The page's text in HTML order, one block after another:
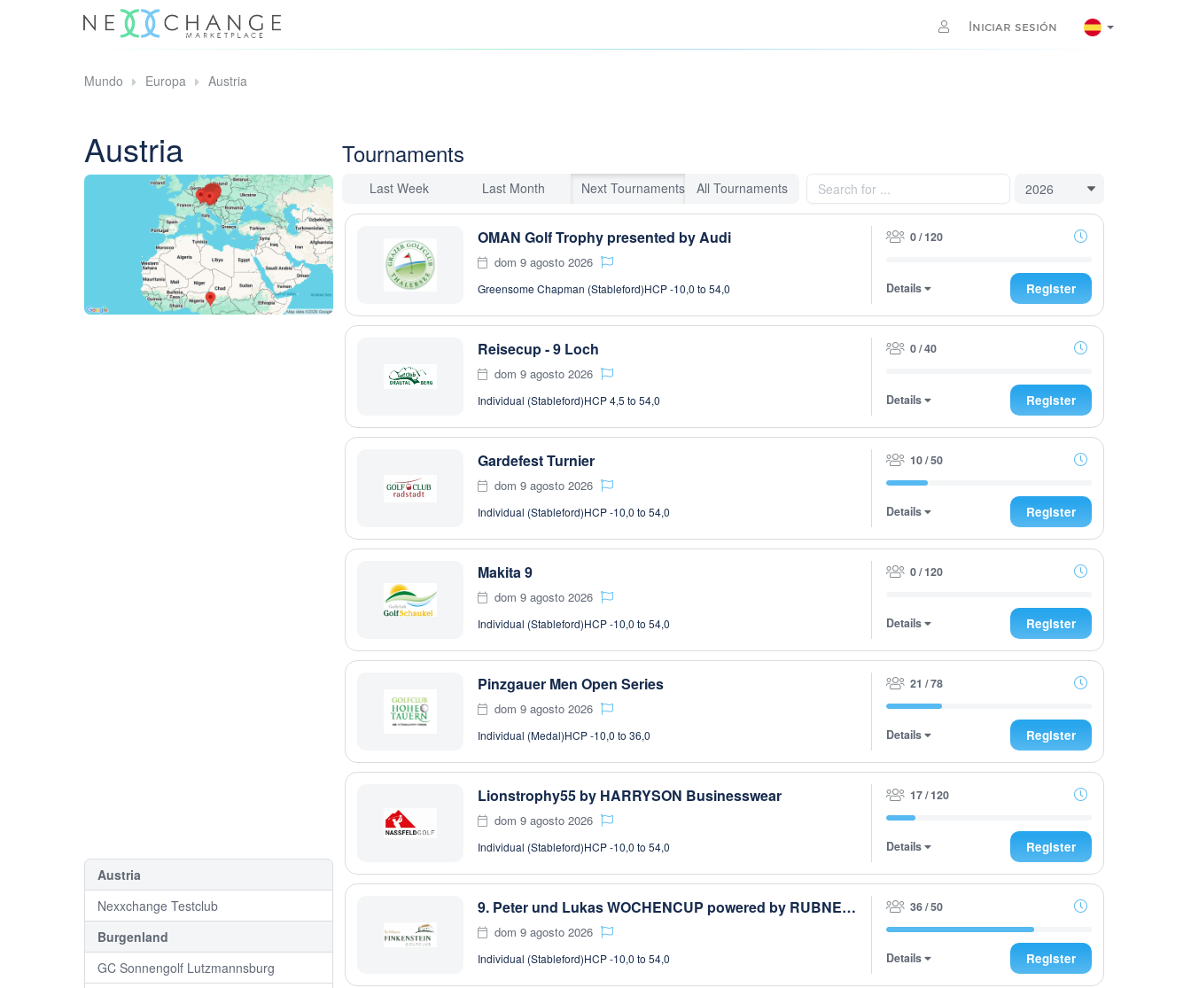
Iniciar sesión
Mundo Europa Austria
Austria
Austria
Nexxchange Testclub
Burgenland
GC Sonnengolf Lutzmannsburg
Tournaments
Last Week Last Month Next Tournaments All Tournaments
OMAN Golf Trophy presented by Audi
dom 9 agosto 2026
Greensome Chapman (Stableford)HCP -10,0 to 54,0
0 / 120
Details Register
Reisecup - 9 Loch
dom 9 agosto 2026
Individual (Stableford)HCP 4,5 to 54,0
0 / 40
Details Register
Gardefest Turnier
dom 9 agosto 2026
Individual (Stableford)HCP -10,0 to 54,0
10 / 50
Details Register
Makita 9
dom 9 agosto 2026
Individual (Stableford)HCP -10,0 to 54,0
0 / 120
Details Register
Pinzgauer Men Open Series
dom 9 agosto 2026
Individual (Medal)HCP -10,0 to 36,0
21 / 78
Details Register
Lionstrophy55 by HARRYSON Businesswear
dom 9 agosto 2026
Individual (Stableford)HCP -10,0 to 54,0
17 / 120
Details Register
9. Peter und Lukas WOCHENCUP powered by RUBNER & Golfhouse
dom 9 agosto 2026
Individual (Stableford)HCP -10,0 to 54,0
36 / 50
Details Register